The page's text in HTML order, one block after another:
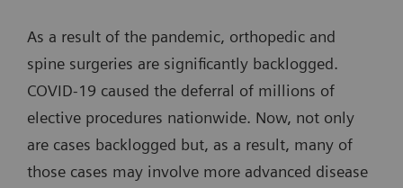
As a result of the pandemic, orthopedic and
spine surgeries are significantly backlogged.
COVID-19 caused the deferral of millions of
elective procedures nationwide. Now, not only
are cases backlogged but, as a result, many of
those cases may involve more advanced disease